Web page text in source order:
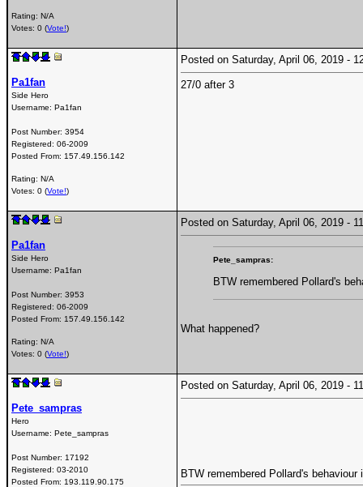
Rating: N/A
Votes: 0 (Vote!)
Pa1fan
Side Hero
Username: Pa1fan
Post Number: 3954
Registered: 06-2009
Posted From: 157.49.156.142
Rating: N/A
Votes: 0 (Vote!)
Posted on Saturday, April 06, 2019 -
27/0 after 3
Pa1fan
Side Hero
Username: Pa1fan
Post Number: 3953
Registered: 06-2009
Posted From: 157.49.156.142
Rating: N/A
Votes: 0 (Vote!)
Posted on Saturday, April 06, 2019 -
Pete_sampras:
BTW remembered Pollard's
What happened?
Pete_sampras
Hero
Username: Pete_sampras
Post Number: 17192
Registered: 03-2010
Posted From: 193.119.90.175
Posted on Saturday, April 06, 2019 -
BTW remembered Pollard's